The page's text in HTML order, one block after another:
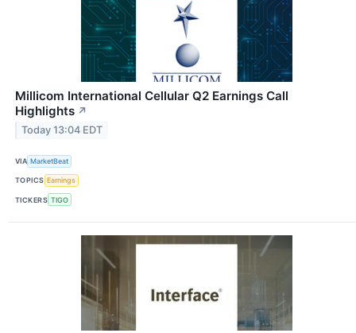
Millicom International Cellular Q2 Earnings Call
Highlights ↗
Today 13:04 EDT
VIA MarketBeat
TOPICS Earnings
TICKERS TIGO